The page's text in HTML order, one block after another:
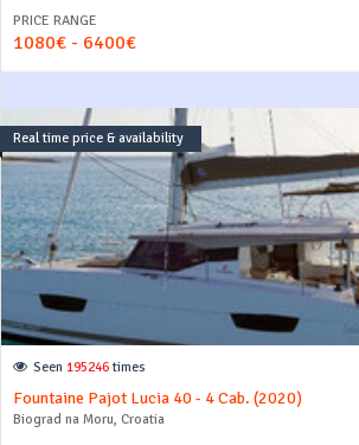
PRICE RANGE
1080€ - 6400€
Real time price & availability
Seen 195246 times
Fountaine Pajot Lucia 40 - 4 Cab. (2020)
Biograd na Moru, Croatia